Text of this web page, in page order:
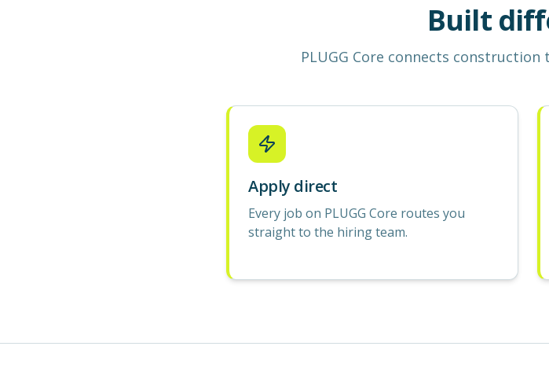
Built
PLUGG Core connects construction
Apply direct
Every job on PLUGG Core routes you
straight to the hiring team.